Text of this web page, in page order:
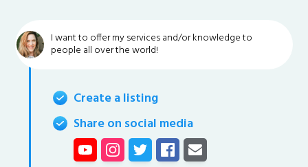
I want to offer my services and/or knowledge to
people all over the world!
Create a listing
Share on social media